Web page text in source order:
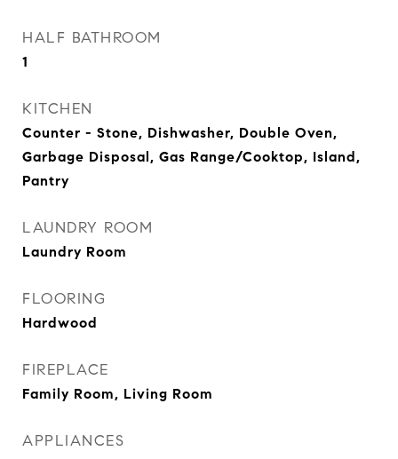
HALF BATHROOM
1
KITCHEN
Counter - Stone, Dishwasher, Double Oven,
Garbage Disposal, Gas Range/Cooktop, Island,
Pantry
LAUNDRY ROOM
Laundry Room
FLOORING
Hardwood
FIREPLACE
Family Room, Living Room
APPLIANCES